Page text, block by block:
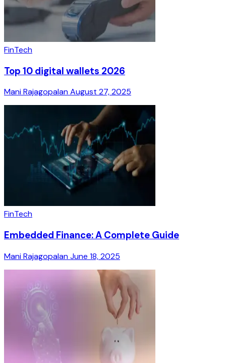
FinTech
Top 10 digital wallets 2026
Mani RajagopalanAugust 27, 2025
FinTech
Embedded Finance: A Complete Guide
Mani RajagopalanJune 18, 2025